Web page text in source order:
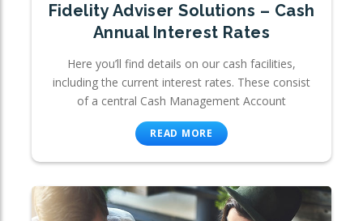
Fidelity Adviser Solutions – Cash
Annual Interest Rates
Here you’ll find details on our cash facilities,
including the current interest rates. These consist
of a central Cash Management Account
READ MORE